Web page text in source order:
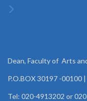
Dean, Faculty of Arts
P.O.BOX 30197 -00100
Tel: 020-4913202 or